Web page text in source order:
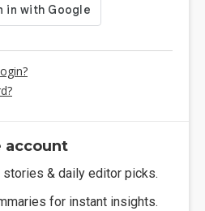
account
& daily editor picks.
for instant insights.